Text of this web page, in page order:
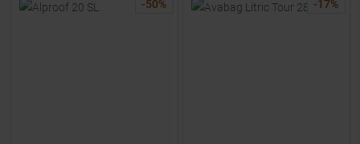
-50% -17%